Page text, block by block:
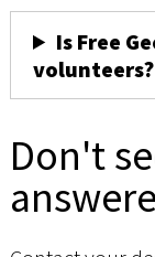
Is Free
volunteers?
Don't